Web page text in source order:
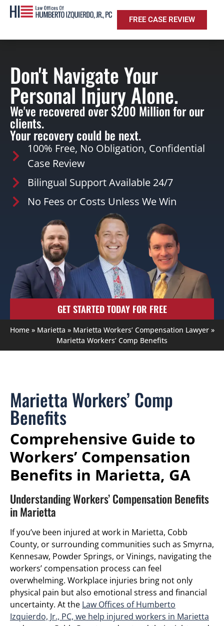
FREE CASE REVIEW
Don't Navigate Your
Personal Injury Alone.
We've recovered over $200 Million for our
clients.
Your recovery could be next.
100% Free, No Obligation, Confidential
Case Review
Bilingual Support Available 24/7
No Fees or Costs Unless We Win
GET STARTED TODAY FOR FREE
Home» Marietta » Marietta Workers’ Compensation Lawyer»
Marietta Workers’ Comp Benefits
Marietta Workers’ Comp
Benefits
Comprehensive Guide to
Workers’ Compensation
Benefits in Marietta, GA
Understanding Workers’ Compensation Benefits
in Marietta
If you’ve been injured at work in Marietta, Cobb
County, or surrounding communities such as Smyrna,
Kennesaw, Powder Springs, or Vinings, navigating the
workers’ compensation process can feel
overwhelming. Workplace injuries bring not only
physical pain but also emotional stress and financial
uncertainty. At the Law Offices of Humberto
Izquierdo, Jr., PC, we help injured workers in Marietta